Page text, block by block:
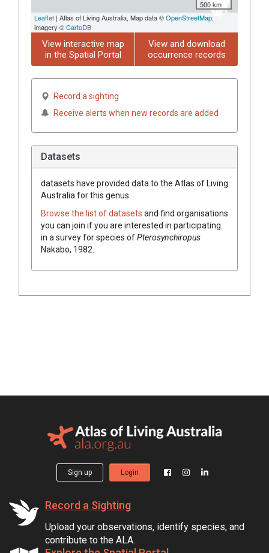
500 km
Leaflet | Atlas of Living Australia, Map data ©OpenStreetMap,
imagery ©CartoDB
View interactive map
in the Spatial Portal
View and download
occurrence records
Record a sighting
Receive alerts when new records are added
Datasets
datasets have provided data to the Atlas of Living
Australia for this genus.
Browse the list of datasets and find organisations
you can join if you are interested in participating
in a survey for species ofPterosynchiropus
Nakabo, 1982
Sign up Login
Record a Sighting
Upload your observations, identify species, and
contribute to the ALA.